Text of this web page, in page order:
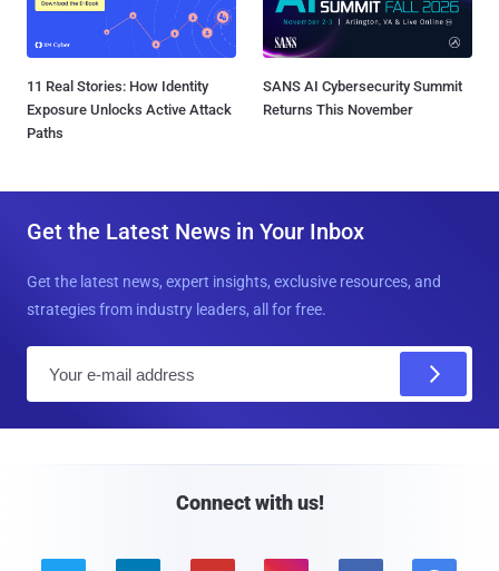
11 Real Stories: How Identity
Exposure Unlocks Active Attack
Paths
SANS AI Cybersecurity Summit
Returns This November
Get the Latest News in Your Inbox
Get the latest news, expert insights, exclusive resources, and
strategies from industry leaders, all for free.
Connect with us!